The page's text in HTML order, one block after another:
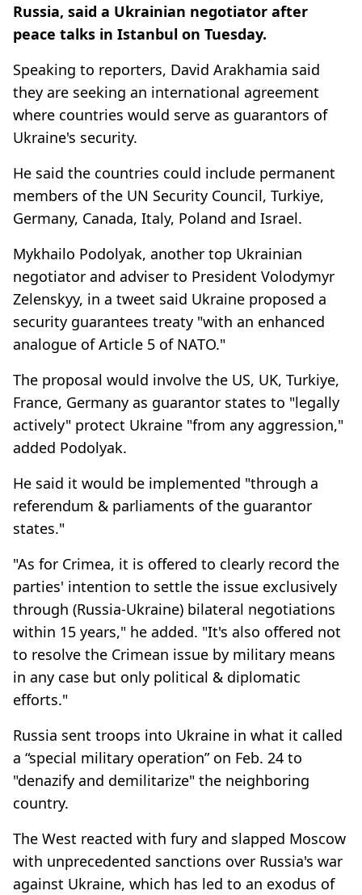
Russia, said a Ukrainian negotiator after
peace talks in Istanbul on Tuesday.
Speaking to reporters, David Arakhamia said
they are seeking an international agreement
where countries would serve as guarantors of
Ukraine's security.
He said the countries could include permanent
members of the UN Security Council, Turkiye,
Germany, Canada, Italy, Poland and Israel.
Mykhailo Podolyak, another top Ukrainian
negotiator and adviser to President Volodymyr
Zelenskyy, in a tweet said Ukraine proposed a
security guarantees treaty "with an enhanced
analogue of Article 5 of NATO."
The proposal would involve the US, UK, Turkiye,
France, Germany as guarantor states to "legally
actively" protect Ukraine "from any aggression,"
added Podolyak.
He said it would be implemented "through a
referendum & parliaments of the guarantor
states."
"As for Crimea, it is offered to clearly record the
parties' intention to settle the issue exclusively
through (Russia-Ukraine) bilateral negotiations
within 15 years," he added. "It's also offered not
to resolve the Crimean issue by military means
in any case but only political & diplomatic
efforts."
Russia sent troops into Ukraine in what it called
a “special military operation” on Feb. 24 to
"denazify and demilitarize" the neighboring
country.
The West reacted with fury and slapped Moscow
with unprecedented sanctions over Russia's war
against Ukraine, which has led to an exodus of